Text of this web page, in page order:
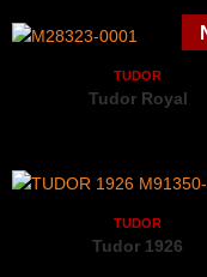
TUDOR
Tudor Royal
TUDOR
Tudor 1926